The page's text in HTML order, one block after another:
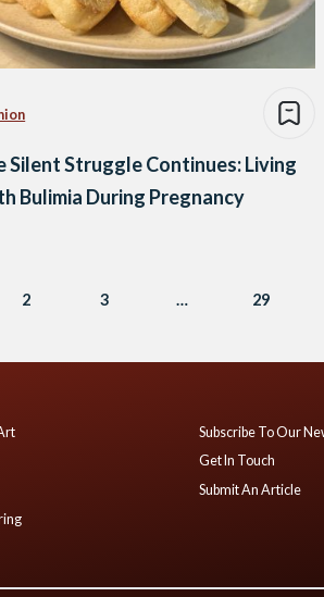
Silent Struggle Continues: Living
Bulimia During Pregnancy
2 3 … 29
Subscribe To Our
Get In Touch
Submit An Article